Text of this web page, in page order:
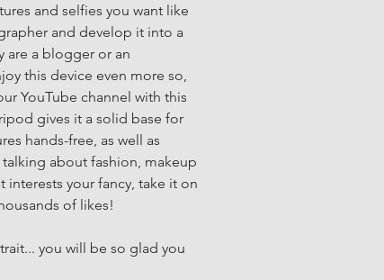
and selfies you want like
and develop it into a
are a blogger or an
this device even more so,
YouTube channel with this
gives it a solid base for
hands-free, as well as
about fashion, makeup
interests your fancy, take it on
of likes!
you will be so glad you